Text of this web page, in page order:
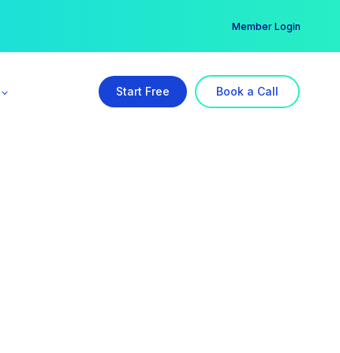
Member Login
Start Free Book a Call